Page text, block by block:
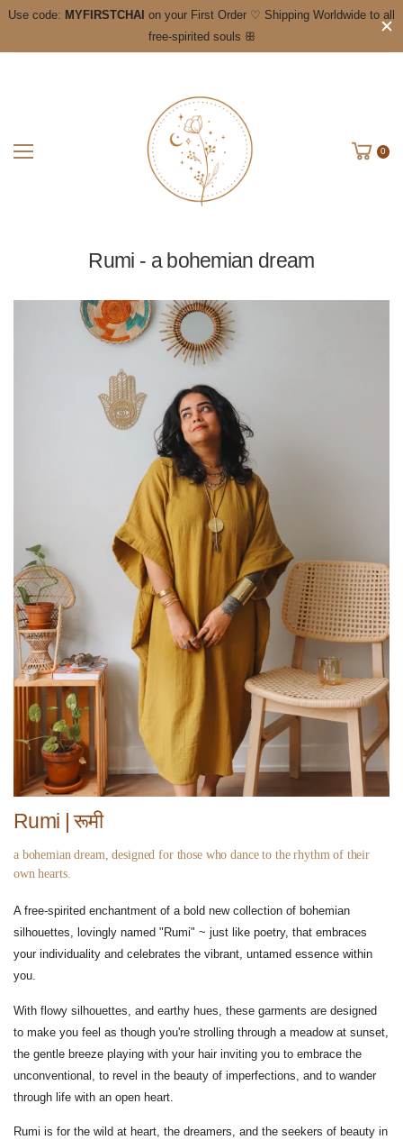
Use code: MYFIRSTCHAI on your First Order ♡ Shipping Worldwide to all
free-spirited souls ꕥ
0
Rumi - a bohemian dream
Rumi | रूमी
a bohemian dream, designed for those who dance to the rhythm of their
own hearts.
A free-spirited enchantment of a bold new collection of bohemian
silhouettes, lovingly named "Rumi" ~ just like poetry, that embraces
your individuality and celebrates the vibrant, untamed essence within
you.
With flowy silhouettes, and earthy hues, these garments are designed
to make you feel as though you're strolling through a meadow at sunset,
the gentle breeze playing with your hair inviting you to embrace the
unconventional, to revel in the beauty of imperfections, and to wander
through life with an open heart.
Rumi is for the wild at heart, the dreamers, and the seekers of beauty in